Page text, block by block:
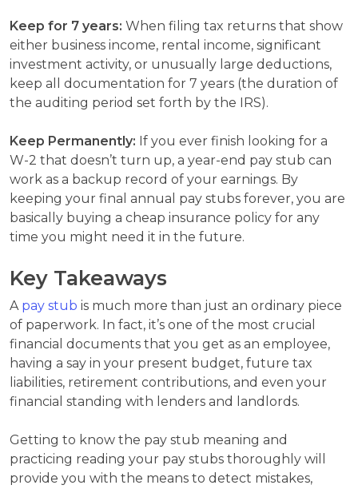
Keep for 7 years: When filing tax returns that show
either business income, rental income, significant
investment activity, or unusually large deductions,
keep all documentation for 7 years (the duration of
the auditing period set forth by the IRS).
Keep Permanently: If you ever finish looking for a
W-2 that doesn’t turn up, a year-end pay stub can
work as a backup record of your earnings. By
keeping your final annual pay stubs forever, you are
basically buying a cheap insurance policy for any
time you might need it in the future.
Key Takeaways
A pay stub is much more than just an ordinary piece
of paperwork. In fact, it’s one of the most crucial
financial documents that you get as an employee,
having a say in your present budget, future tax
liabilities, retirement contributions, and even your
financial standing with lenders and landlords.
Getting to know the pay stub meaning and
practicing reading your pay stubs thoroughly will
provide you with the means to detect mistakes,